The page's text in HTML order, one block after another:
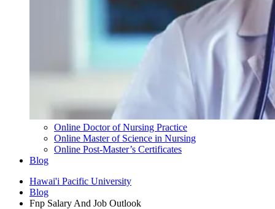
Online Doctor of Nursing Practice
Online Master of Science in Nursing
Online Post-Master’s Certificates
Blog
Hawai'i Pacific University
Blog
Fnp Salary And Job Outlook